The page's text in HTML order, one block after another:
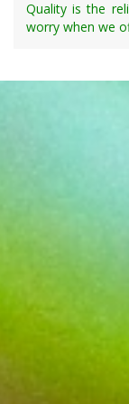
Quality is the
worry when we